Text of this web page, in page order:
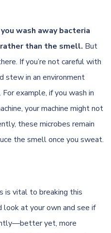
you wash away bacteria
than the smell. But
If you’re not careful with
stew in an environment
example, if you wash in
your machine might not
these microbes remain
the smell once you sweat.
is vital to breaking this
at your own and see if
yet, more